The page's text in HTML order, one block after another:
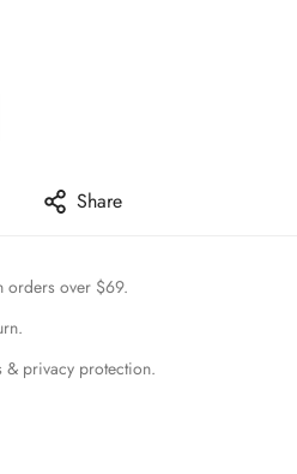
Share
orders over $69.
& privacy protection.